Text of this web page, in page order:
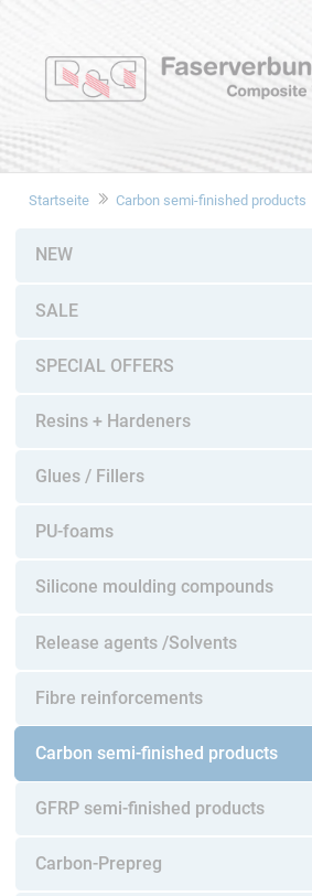
Startseite Carbon semi-finished products
NEW
SALE
SPECIAL OFFERS
Resins + Hardeners
Glues / Fillers
PU-foams
Silicone moulding compounds
Release agents /Solvents
Fibre reinforcements
Carbon semi-finished products
GFRP semi-finished products
Carbon-Prepreg